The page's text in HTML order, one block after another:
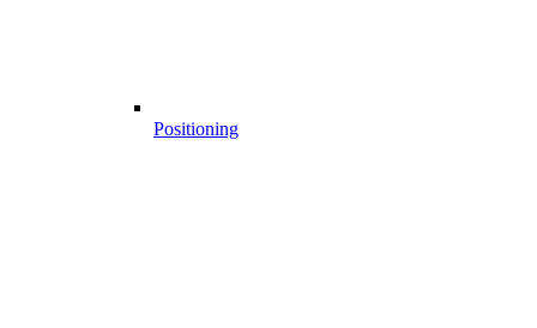
Positioning